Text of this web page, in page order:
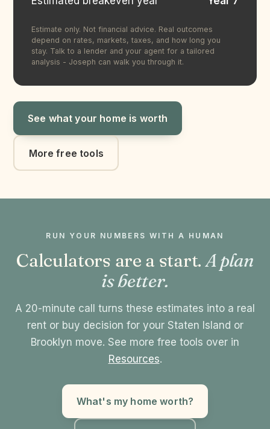
Estimate only. Not financial advice. Real outcomes
depend on rates, markets, taxes, and how long you
stay. Talk to a lender and your agent for a tailored
analysis - Joseph can walk you through it.
See what your home is worth
More free tools
RUN YOUR NUMBERS WITH A HUMAN
Calculators are a start.A plan
is better.
A 20-minute call turns these estimates into a real
rent or buy decision for your Staten Island or
Brooklyn move. See more free tools over in
Resources.
What's my home worth?